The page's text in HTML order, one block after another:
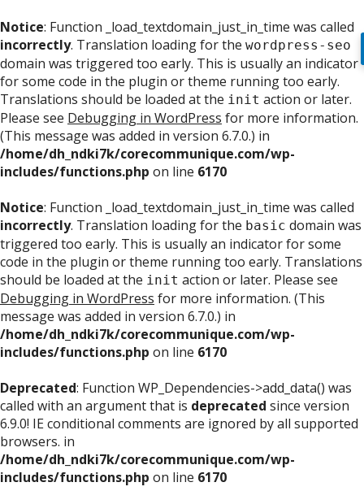
Notice: Function _load_textdomain_just_in_time was called
incorrectly. Translation loading for the wordpress-seo
domain was triggered too early. This is usually an indicator
for some code in the plugin or theme running too early.
Translations should be loaded at the init action or later.
Please see Debugging in WordPress for more information.
(This message was added in version 6.7.0.) in
/home/dh_ndki7k/corecommunique.com/wp-
includes/functions.php on line 6170
Notice: Function _load_textdomain_just_in_time was called
incorrectly. Translation loading for the basic domain was
triggered too early. This is usually an indicator for some
code in the plugin or theme running too early. Translations
should be loaded at the init action or later. Please see
Debugging in WordPress for more information. (This
message was added in version 6.7.0.) in
/home/dh_ndki7k/corecommunique.com/wp-
includes/functions.php on line 6170
Deprecated: Function WP_Dependencies->add_data() was
called with an argument that is deprecated since version
6.9.0! IE conditional comments are ignored by all supported
browsers. in
/home/dh_ndki7k/corecommunique.com/wp-
includes/functions.php on line 6170